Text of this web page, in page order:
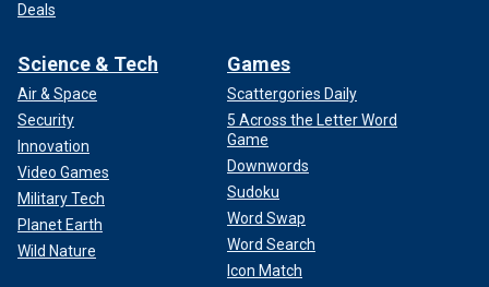
Deals
Science & Tech
Air & Space
Security
Innovation
Video Games
Military Tech
Planet Earth
Wild Nature
Games
Scattergories Daily
5 Across the Letter Word
Game
Downwords
Sudoku
Word Swap
Word Search
Icon Match